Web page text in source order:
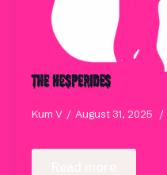
The Hesperides
Kum V August 31, 2025